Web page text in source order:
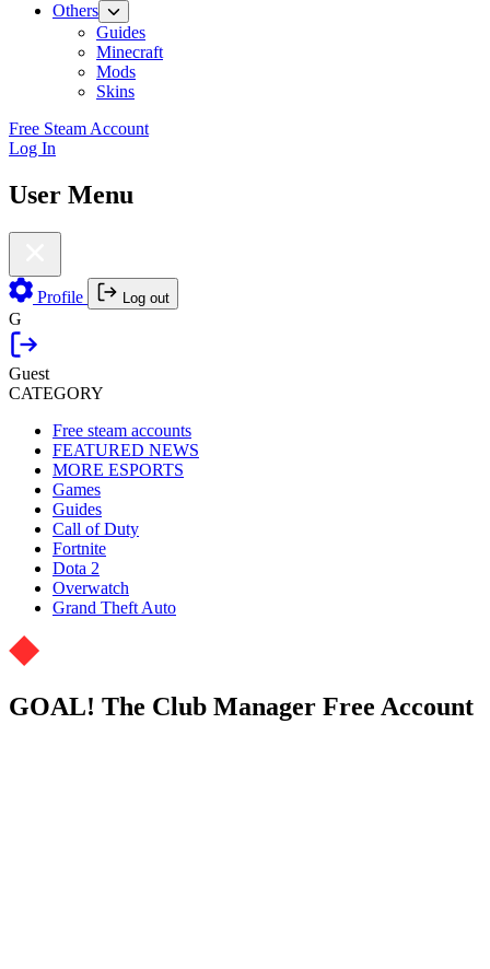
Others
Guides
Minecraft
Mods
Skins
Free Steam Account
Log In
User Menu
Profile Log out
G
Guest
CATEGORY
Free steam accounts
FEATURED NEWS
MORE ESPORTS
Games
Guides
Call of Duty
Fortnite
Dota 2
Overwatch
Grand Theft Auto
GOAL! The Club Manager Free Account